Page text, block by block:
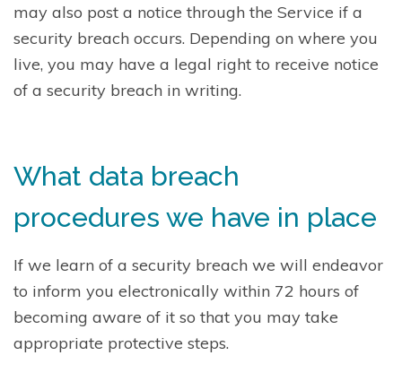
may also post a notice through the Service if a
security breach occurs. Depending on where you
live, you may have a legal right to receive notice
of a security breach in writing.
What data breach
procedures we have in place
If we learn of a security breach we will endeavor
to inform you electronically within 72 hours of
becoming aware of it so that you may take
appropriate protective steps.